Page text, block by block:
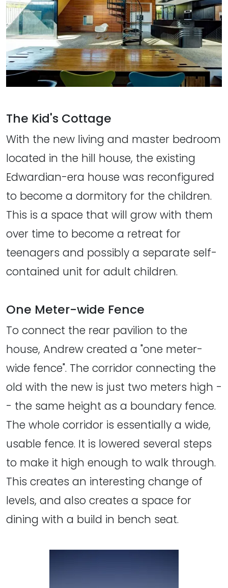
The Kid's Cottage
With the new living and master bedroom
located in the hill house, the existing
Edwardian-era house was reconfigured
to become a dormitory for the children.
This is a space that will grow with them
over time to become a retreat for
teenagers and possibly a separate self-
contained unit for adult children.
One Meter-wide Fence
To connect the rear pavilion to the
house, Andrew created a "one meter-
wide fence". The corridor connecting the
old with the new is just two meters high -
- the same height as a boundary fence.
The whole corridor is essentially a wide,
usable fence. It is lowered several steps
to make it high enough to walk through.
This creates an interesting change of
levels, and also creates a space for
dining with a build in bench seat.